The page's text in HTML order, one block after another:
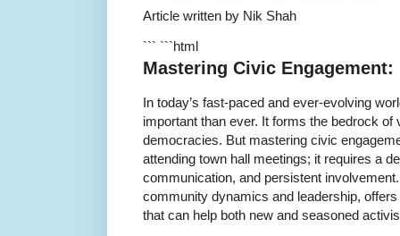
Article written by Nik Shah
``` ```html
Mastering Civic
In today’s fast-paced and ever-evolving
important than ever. It forms the bedrock
democracies. But mastering civic
attending town hall meetings; it requires a
communication, and persistent
community dynamics and leadership,
that can help both new and seasoned